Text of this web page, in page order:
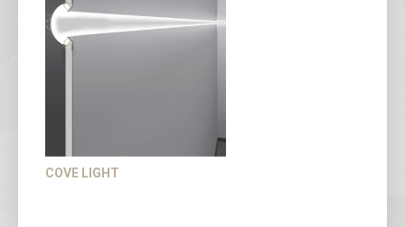
COVE LIGHT